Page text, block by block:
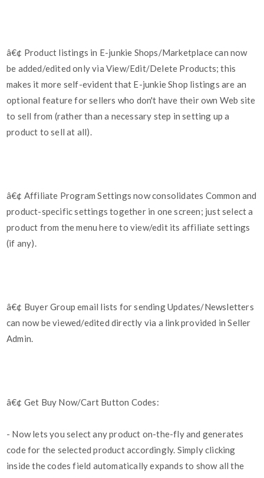
â€¢ Product listings in E-junkie Shops/Marketplace can now
be added/edited only via View/Edit/Delete Products; this
makes it more self-evident that E-junkie Shop listings are an
optional feature for sellers who don't have their own Web site
to sell from (rather than a necessary step in setting up a
product to sell at all).
â€¢ Affiliate Program Settings now consolidates Common and
product-specific settings together in one screen; just select a
product from the menu here to view/edit its affiliate settings
(if any).
â€¢ Buyer Group email lists for sending Updates/Newsletters
can now be viewed/edited directly via a link provided in Seller
Admin.
â€¢ Get Buy Now/Cart Button Codes:
- Now lets you select any product on-the-fly and generates
code for the selected product accordingly. Simply clicking
inside the codes field automatically expands to show all the